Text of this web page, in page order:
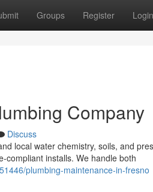
Groups Register Login
Company
Discuss
local water chemistry, soils, and
installs. We handle both
plumbing-maintenance-in-fresno